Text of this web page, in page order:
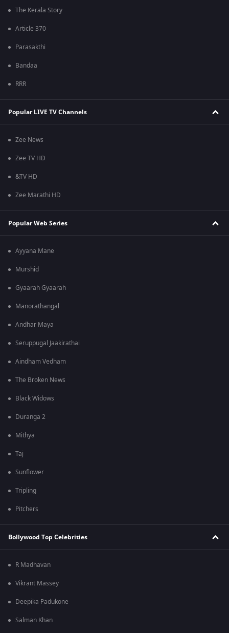
The Kerala Story
Article 370
Parasakthi
Bandaa
RRR
Popular LIVE TV Channels
Zee News
Zee TV HD
&TV HD
Zee Marathi HD
Popular Web Series
Ayyana Mane
Murshid
Gyaarah Gyaarah
Manorathangal
Andhar Maya
Seruppugal Jaakirathai
Aindham Vedham
The Broken News
Black Widows
Duranga 2
Mithya
Taj
Sunflower
Tripling
Pitchers
Bollywood Top Celebrities
R Madhavan
Vikrant Massey
Deepika Padukone
Salman Khan